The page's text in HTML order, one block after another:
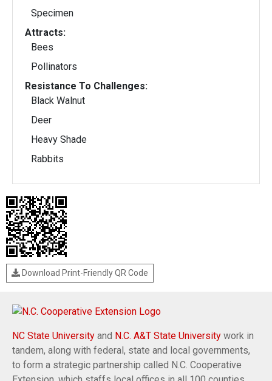
Specimen
Attracts:
Bees
Pollinators
Resistance To Challenges:
Black Walnut
Deer
Heavy Shade
Rabbits
Download Print-Friendly QR Code
NC State University and N.C. A&T State University work in
tandem, along with federal, state and local governments,
to form a strategic partnership called N.C. Cooperative